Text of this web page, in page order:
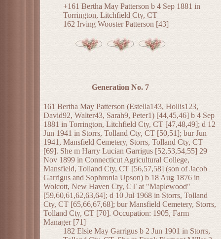
+161 Bertha May Patterson b 4 Sep 1881 in
Torrington, Litchfield Cty, CT
162 Irving Wooster Patterson [43]
Generation No. 7
161 Bertha May Patterson (Estella143, Hollis123,
David92, Walter43, Sarah9, Peter1) [44,45,46] b 4 Sep
1881 in Torrington, Litchfield Cty, CT [47,48,49]; d 12
Jun 1941 in Storrs, Tolland Cty, CT [50,51]; bur Jun
1941, Mansfield Cemetery, Storrs, Tolland Cty, CT
[69]. She m Harry Lucian Garrigus [52,53,54,55] 29
Nov 1899 in Connecticut Agricultural College,
Mansfield, Tolland Cty, CT [56,57,58] (son of Jacob
Garrigus and Sophronia Upson) b 18 Aug 1876 in
Wolcott, New Haven Cty, CT at "Maplewood"
[59,60,61,62,63,64]; d 10 Jul 1968 in Storrs, Tolland
Cty, CT [65,66,67,68]; bur Mansfield Cemetery, Storrs,
Tolland Cty, CT [70]. Occupation: 1905, Farm
Manager [71]
182 Elsie May Garrigus b 2 Jun 1901 in Storrs,